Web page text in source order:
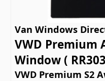
Van Windows
VWD Premium
Window (
VWD Premium S2